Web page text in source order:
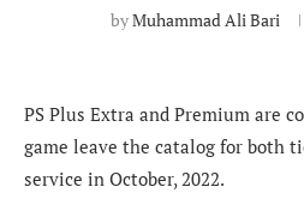
byMuhammad Ali Bari
PS Plus Extra and Premium are
game leave the catalog for both
service in October, 2022.